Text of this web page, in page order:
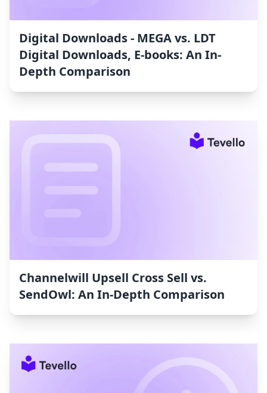
Digital Downloads ‑ MEGA vs. LDT
Digital Downloads, E‑books: An In-
Depth Comparison
Channelwill Upsell Cross Sell vs.
SendOwl: An In-Depth Comparison